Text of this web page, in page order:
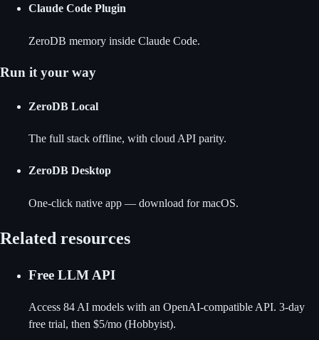
Claude Code Plugin
ZeroDB memory inside Claude Code.
Run it your way
ZeroDB Local
The full stack offline, with cloud API parity.
ZeroDB Desktop
One-click native app — download for macOS.
Related resources
Free LLM API
Access 84 AI models with an OpenAI-compatible API. 3-day
free trial, then $5/mo (Hobbyist).